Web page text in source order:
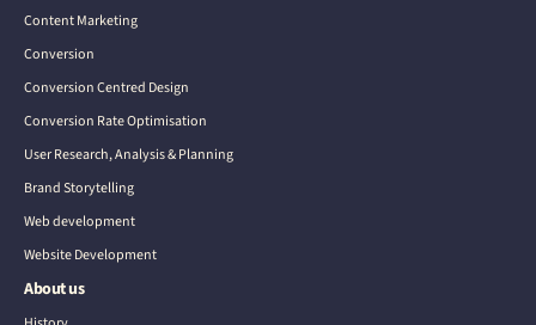
Content Marketing
Conversion
Conversion Centred Design
Conversion Rate Optimisation
User Research, Analysis & Planning
Brand Storytelling
Web development
Website Development
About us